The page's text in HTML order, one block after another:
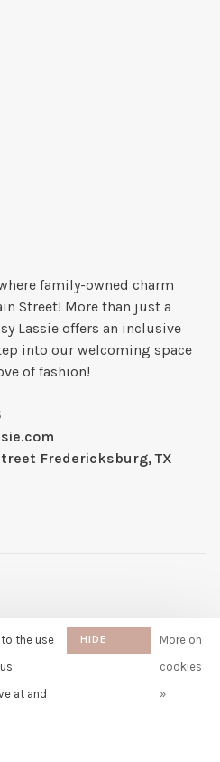
family-owned charm
Street! More than just a
Lassie offers an inclusive
into our welcoming space
of fashion!
Fredericksburg, TX
to the use
at and
HIDE
More on
cookies
»
Wrapping 10